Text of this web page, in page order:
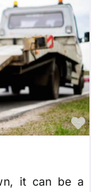
it can be a